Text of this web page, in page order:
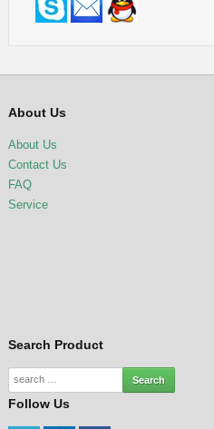
About Us
About Us
Contact Us
FAQ
Service
Search Product
Follow Us